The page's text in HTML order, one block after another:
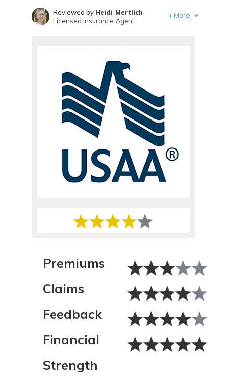
Reviewed by Heidi Mertlich
Licensed Insurance Agent
+ More
Premiums
Claims
Feedback
Financial
Strength